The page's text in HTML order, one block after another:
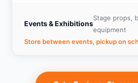
Events & Exhibitions
Stage props,
equipment
Store between events, pickup on